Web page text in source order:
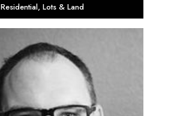
Residential,Lots & Land